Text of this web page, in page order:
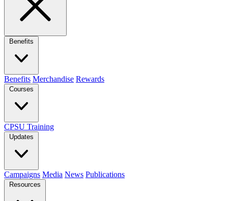
Benefits
Benefits Merchandise Rewards
Courses
CPSU Training
Updates
Campaigns Media News Publications
Resources